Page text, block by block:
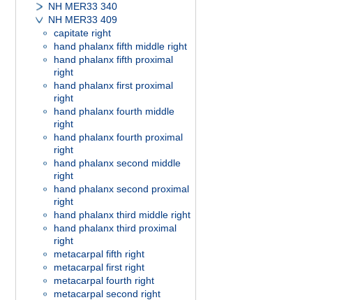
NH MER33 340
NH MER33 409
capitate right
hand phalanx fifth middle right
hand phalanx fifth proximal
right
hand phalanx first proximal
right
hand phalanx fourth middle
right
hand phalanx fourth proximal
right
hand phalanx second middle
right
hand phalanx second proximal
right
hand phalanx third middle right
hand phalanx third proximal
right
metacarpal fifth right
metacarpal first right
metacarpal fourth right
metacarpal second right